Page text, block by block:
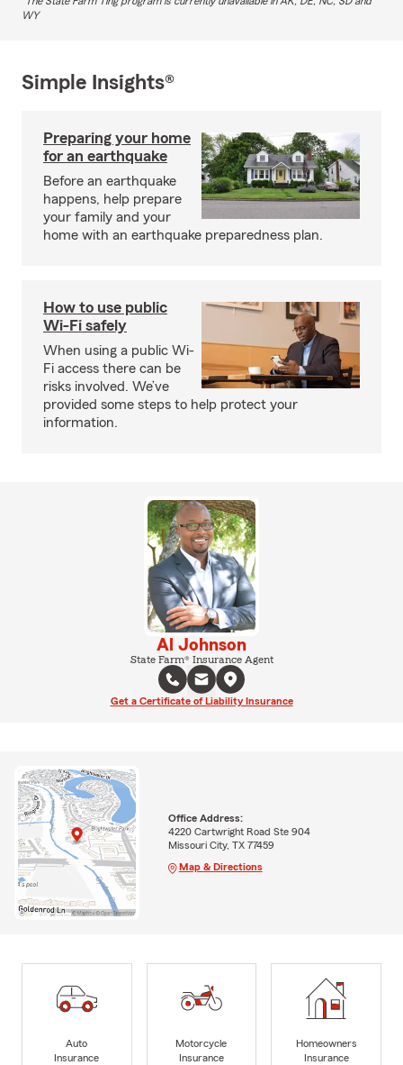
WY
Simple Insights®
Preparing your home
for an earthquake
Before an earthquake
happens, help prepare
your family and your
home with an earthquake preparedness plan.
How to use public
Wi-Fi safely
When using a public Wi-
Fi access there can be
risks involved. We’ve
provided some steps to help protect your
information.
Al Johnson
State Farm® Insurance Agent
Get a Certificate of Liability Insurance
Office Address:
4220 Cartwright Road Ste 904
Missouri City, TX 77459
Map & Directions
Auto
Insurance
Motorcycle
Insurance
Homeowners
Insurance